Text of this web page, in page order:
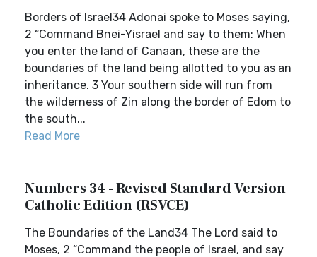
Borders of Israel34 Adonai spoke to Moses saying,
2 “Command Bnei-Yisrael and say to them: When
you enter the land of Canaan, these are the
boundaries of the land being allotted to you as an
inheritance. 3 Your southern side will run from
the wilderness of Zin along the border of Edom to
the south...
Read More
Numbers 34 - Revised Standard Version
Catholic Edition (RSVCE)
The Boundaries of the Land34 The Lord said to
Moses, 2 “Command the people of Israel, and say